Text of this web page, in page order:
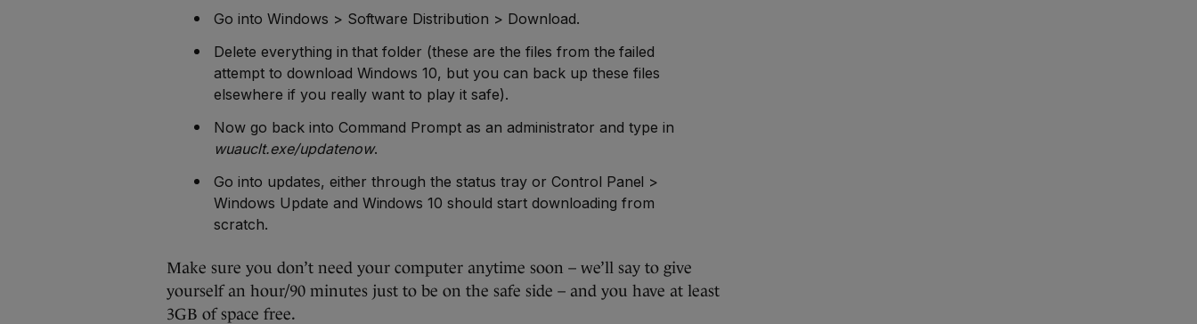
Go into Windows > Software Distribution > Download.
Delete everything in that folder (these are the files from the failed
attempt to download Windows 10, but you can back up these files
elsewhere if you really want to play it safe).
Now go back into Command Prompt as an administrator and type in
wuauclt.exe/updatenow.
Go into updates, either through the status tray or Control Panel >
Windows Update and Windows 10 should start downloading from
scratch.
Make sure you don’t need your computer anytime soon – we’ll say to give
yourself an hour/90 minutes just to be on the safe side – and you have at least
3GB of space free.